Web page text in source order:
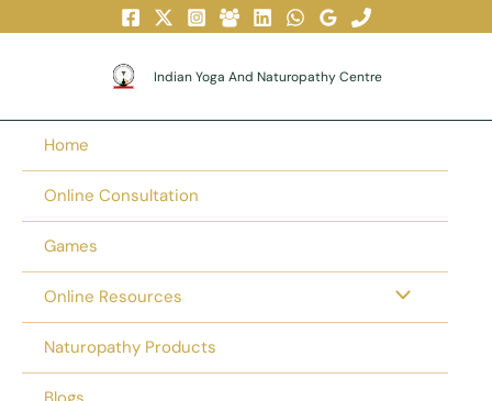
Indian Yoga And Naturopathy Centre
Home
Online Consultation
Games
Online Resources
Naturopathy Products